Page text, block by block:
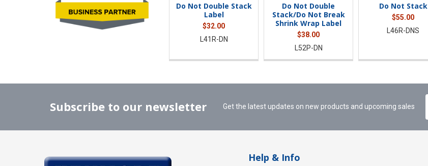
Do Not Double Stack
Label
$32.00
L41R-DN
Do Not Double
Stack/Do Not Break
Shrink Wrap Label
$38.00
L52P-DN
Do Not Stack
$55.00
L46R-DNS
Subscribe to our newsletter Get the latest updates on new products and upcoming sales
Help & Info